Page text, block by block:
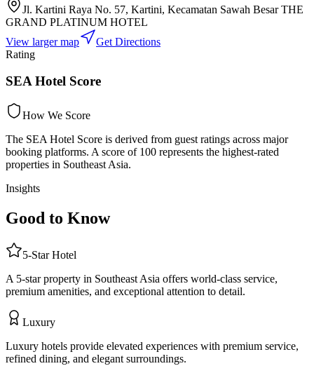
Jl. Kartini Raya No. 57, Kartini, Kecamatan Sawah Besar THE
GRAND PLATINUM HOTEL
View larger map
Get Directions
Rating
SEA Hotel Score
How We Score
The SEA Hotel Score is derived from guest ratings across major
booking platforms. A score of 100 represents the highest-rated
properties in Southeast Asia.
Insights
Good to Know
5-StarHotel
A 5-star property in Southeast Asia offers world-class service,
premium amenities, and exceptional attention to detail.
Luxury
Luxury hotels provide elevated experiences with premium service,
refined dining, and elegant surroundings.